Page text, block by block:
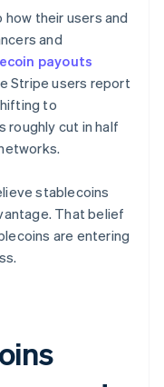
their users and
and
payouts
Stripe users report
to
roughly cut in half
stablecoins
That belief
are entering